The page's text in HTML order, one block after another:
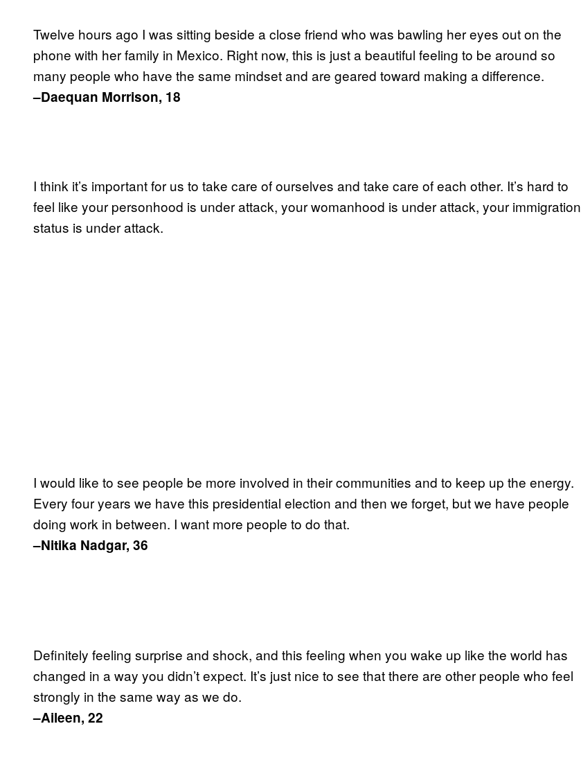
Twelve hours ago I was sitting beside a close friend who was bawling her eyes out on the
phone with her family in Mexico. Right now, this is just a beautiful feeling to be around so
many people who have the same mindset and are geared toward making a difference.
–Daequan Morrison, 18
I think it’s important for us to take care of ourselves and take care of each other. It’s hard to
feel like your personhood is under attack, your womanhood is under attack, your immigration
status is under attack.
I would like to see people be more involved in their communities and to keep up the energy.
Every four years we have this presidential election and then we forget, but we have people
doing work in between. I want more people to do that.
–Nitika Nadgar, 36
Definitely feeling surprise and shock, and this feeling when you wake up like the world has
changed in a way you didn’t expect. It’s just nice to see that there are other people who feel
strongly in the same way as we do.
–Aileen, 22